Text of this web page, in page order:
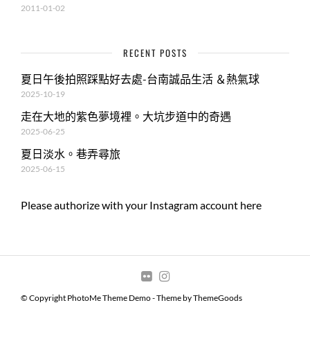
2011-01-02
RECENT POSTS
夏日午後拍照踩點好去處-台南誠品生活 ＆熱氣球
2025-10-19
走在大地的紫色夢境裡。大坑步道中的奇遇
2025-06-25
夏日淡水。巷弄尋旅
2025-06-15
Please authorize with your Instagram account here
© Copyright PhotoMe Theme Demo - Theme by ThemeGoods